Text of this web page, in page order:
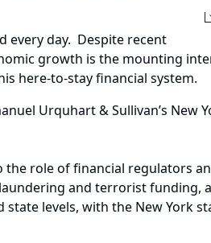
every day. Despite recent
growth is the mounting
here-to-stay financial system.
Urquhart & Sullivan’s New
the role of financial regulators
and terrorist funding,
levels, with the New York